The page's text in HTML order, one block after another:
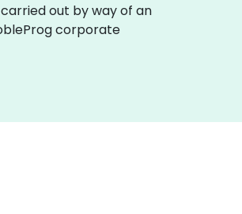
out by way of an
corporate